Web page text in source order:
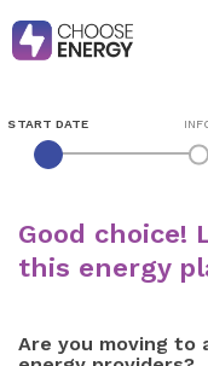
START DATE
Good choice!
this energy
Are you moving to